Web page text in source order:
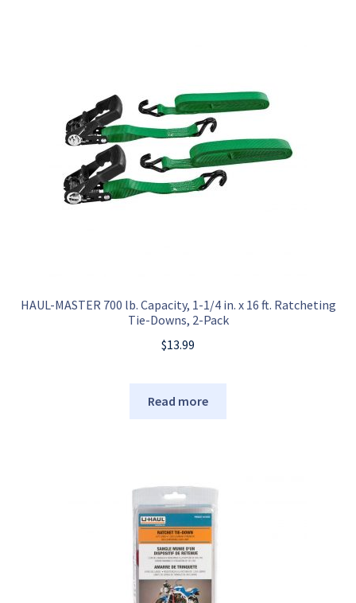
HAUL-MASTER 700 lb. Capacity, 1-1/4 in. x 16 ft. Ratcheting
Tie-Downs, 2-Pack
$13.99
Read more